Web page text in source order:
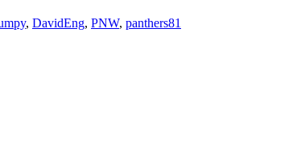
, DavidEng, PNW, panthers81